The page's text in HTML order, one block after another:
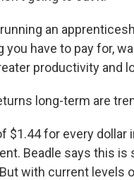
an
you have to pay for,
productivity and
long-term are
$1.44 for every
Beadle says this
with current levels